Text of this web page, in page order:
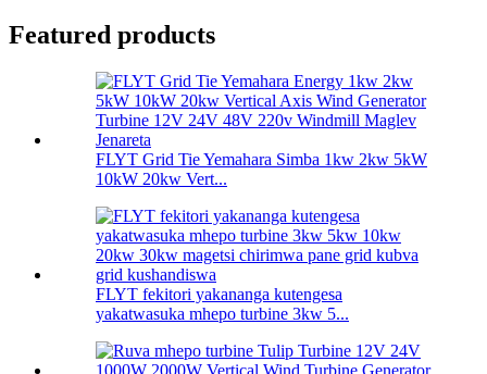
Featured products
FLYT Grid Tie Yemahara Simba 1kw 2kw 5kW
10kW 20kw Vert...
FLYT fekitori yakananga kutengesa
yakatwasuka mhepo turbine 3kw 5...